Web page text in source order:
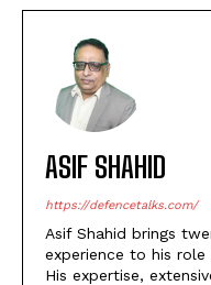
ASIF SHAHID
https://defencetalks.com/
Asif Shahid brings
experience to his
His expertise,